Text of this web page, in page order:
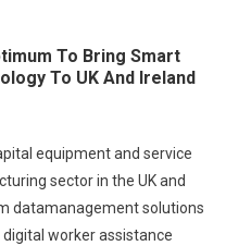
To Bring Smart
To UK And Ireland
equipment and service
sector in the UK and
datamanagement solutions
worker assistance